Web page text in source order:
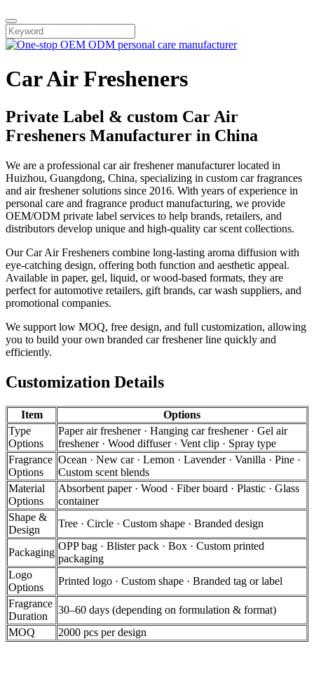
Car Air Fresheners
Private Label & custom Car Air
Fresheners Manufacturer in China
We are a professional car air freshener manufacturer located in
Huizhou, Guangdong, China, specializing in custom car fragrances
and air freshener solutions since 2016. With years of experience in
personal care and fragrance product manufacturing, we provide
OEM/ODM private label services to help brands, retailers, and
distributors develop unique and high-quality car scent collections.
Our Car Air Fresheners combine long-lasting aroma diffusion with
eye-catching design, offering both function and aesthetic appeal.
Available in paper, gel, liquid, or wood-based formats, they are
perfect for automotive retailers, gift brands, car wash suppliers, and
promotional companies.
We support low MOQ, free design, and full customization, allowing
you to build your own branded car freshener line quickly and
efficiently.
Customization Details
Item
Options
Type
Options
Paper air freshener · Hanging car freshener · Gel air
freshener · Wood diffuser · Vent clip · Spray type
Fragrance
Options
Ocean · New car · Lemon · Lavender · Vanilla · Pine ·
Custom scent blends
Material
Options
Absorbent paper · Wood · Fiber board · Plastic · Glass
container
Shape &
Design
Tree · Circle · Custom shape · Branded design
Packaging
OPP bag · Blister pack · Box · Custom printed
packaging
Logo
Options
Printed logo · Custom shape · Branded tag or label
Fragrance
Duration
30–60 days (depending on formulation & format)
MOQ
2000 pcs per design